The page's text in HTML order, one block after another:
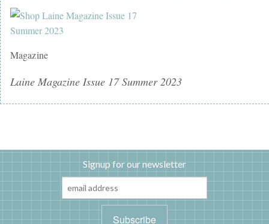
Magazine
Laine Magazine Issue 17 Summer 2023
Signup for our newsletter